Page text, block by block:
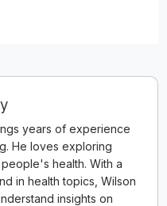
years of experience
He loves exploring
health. With a
in health topics, Wilson
insights on